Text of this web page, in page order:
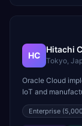
HC
Hitachi
Tokyo,
Oracle Cloud
IoT and
for
Enterprise